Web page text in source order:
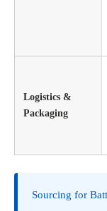
Logistics &
Packaging
Sourcing for